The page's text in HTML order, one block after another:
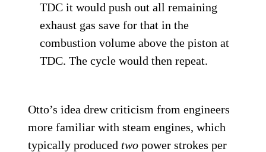
TDC it would push out all remaining
exhaust gas save for that in the
combustion volume above the piston at
TDC. The cycle would then repeat.
Otto’s idea drew criticism from engineers
more familiar with steam engines, which
typically produced two power strokes per